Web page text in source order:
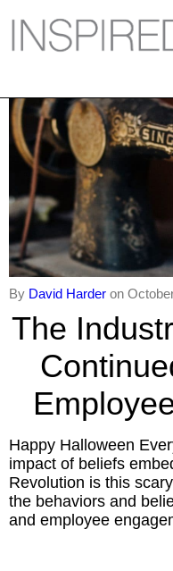
By David Harder on
The
Happy Halloween
impact of beliefs
Revolution is this
the behaviors and
and employee